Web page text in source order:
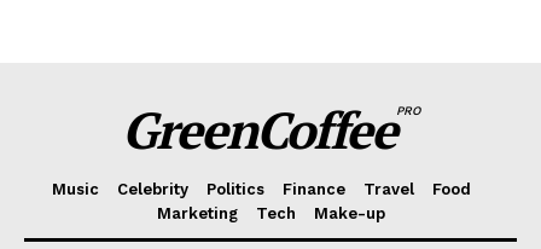
GreenCoffeePRO
Music Celebrity Politics Finance Travel
Food
Marketing
Tech Make-up